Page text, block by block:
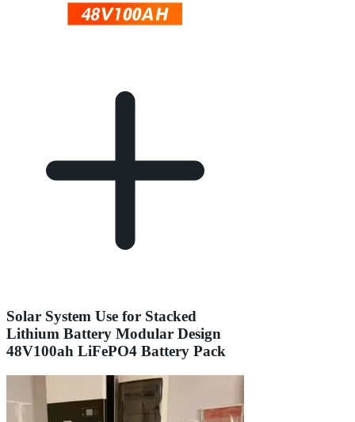
Solar System Use for Stacked
Lithium Battery Modular Design
48V100ah LiFePO4 Battery Pack